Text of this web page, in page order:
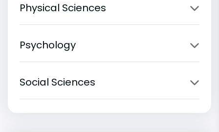
Physical Sciences
Psychology
Social Sciences